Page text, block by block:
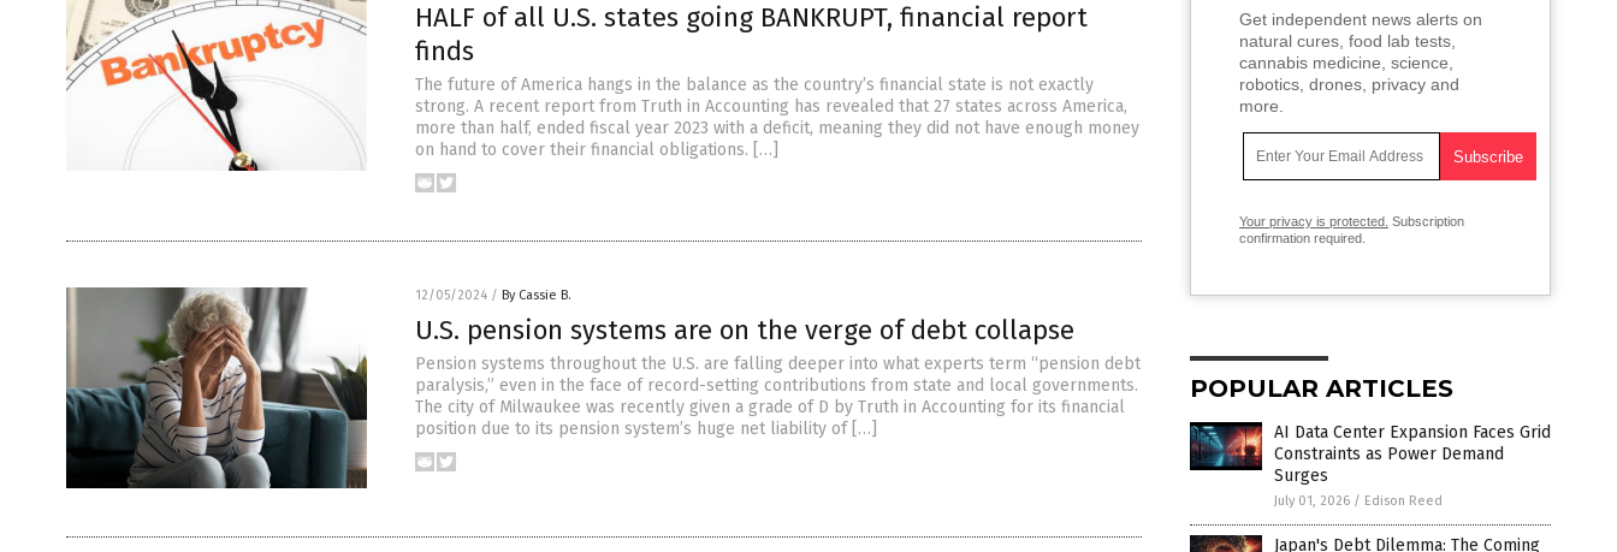
HALF of all U.S. states going BANKRUPT, financial report
finds
The future of America hangs in the balance as the country’s financial state is not exactly
strong. A recent report from Truth in Accounting has revealed that 27 states across America,
more than half, ended fiscal year 2023 with a deficit, meaning they did not have enough money
on hand to cover their financial obligations. […]
12/05/2024 / By Cassie B.
U.S. pension systems are on the verge of debt collapse
Pension systems throughout the U.S. are falling deeper into what experts term “pension debt
paralysis,” even in the face of record-setting contributions from state and local governments.
The city of Milwaukee was recently given a grade of D by Truth in Accounting for its financial
position due to its pension system’s huge net liability of […]
Get independent news alerts on
natural cures, food lab tests,
cannabis medicine, science,
robotics, drones, privacy and
more.
Your privacy is protected. Subscription
confirmation required.
POPULAR ARTICLES
AI Data Center Expansion Faces Grid
Constraints as Power Demand
Surges
July 01, 2026 / Edison Reed
Japan's Debt Dilemma: The Coming